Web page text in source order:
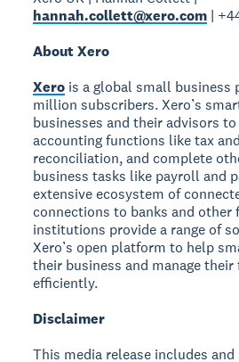
hannah.collett@xero.com |
About Xero
Xero is a global small business
million subscribers. Xero’s
businesses and their advisors
accounting functions like tax
reconciliation, and complete
business tasks like payroll and
extensive ecosystem of
connections to banks and other
institutions provide a range of
Xero’s open platform to help
their business and manage their
efficiently.
Disclaimer
This media release includes